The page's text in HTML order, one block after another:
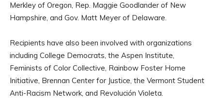
Merkley of Oregon, Rep. Maggie Goodlander of New
Hampshire, and Gov. Matt Meyer of Delaware.
Recipients have also been involved with organizations
including College Democrats, the Aspen Institute,
Feminists of Color Collective, Rainbow Foster Home
Initiative, Brennan Center for Justice, the Vermont Student
Anti-Racism Network, and Revolución Violeta.